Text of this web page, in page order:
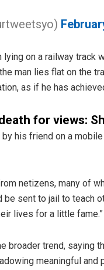
lying on a railway
man lies flat on the
as if he has
for views:
his friend on a
netizens, many of
be sent to jail to teach
lives for a little fame.”
broader trend, saying
meaningful